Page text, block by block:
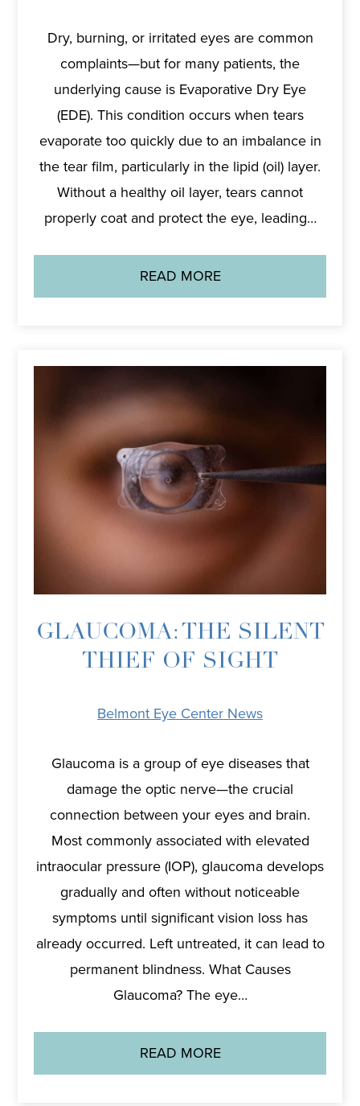
Dry, burning, or irritated eyes are common
complaints—but for many patients, the
underlying cause is Evaporative Dry Eye
(EDE). This condition occurs when tears
evaporate too quickly due to an imbalance in
the tear film, particularly in the lipid (oil) layer.
Without a healthy oil layer, tears cannot
properly coat and protect the eye, leading…
READ MORE
GLAUCOMA: THE SILENT
THIEF OF SIGHT
Belmont Eye Center News
Glaucoma is a group of eye diseases that
damage the optic nerve—the crucial
connection between your eyes and brain.
Most commonly associated with elevated
intraocular pressure (IOP), glaucoma develops
gradually and often without noticeable
symptoms until significant vision loss has
already occurred. Left untreated, it can lead to
permanent blindness. What Causes
Glaucoma? The eye…
READ MORE